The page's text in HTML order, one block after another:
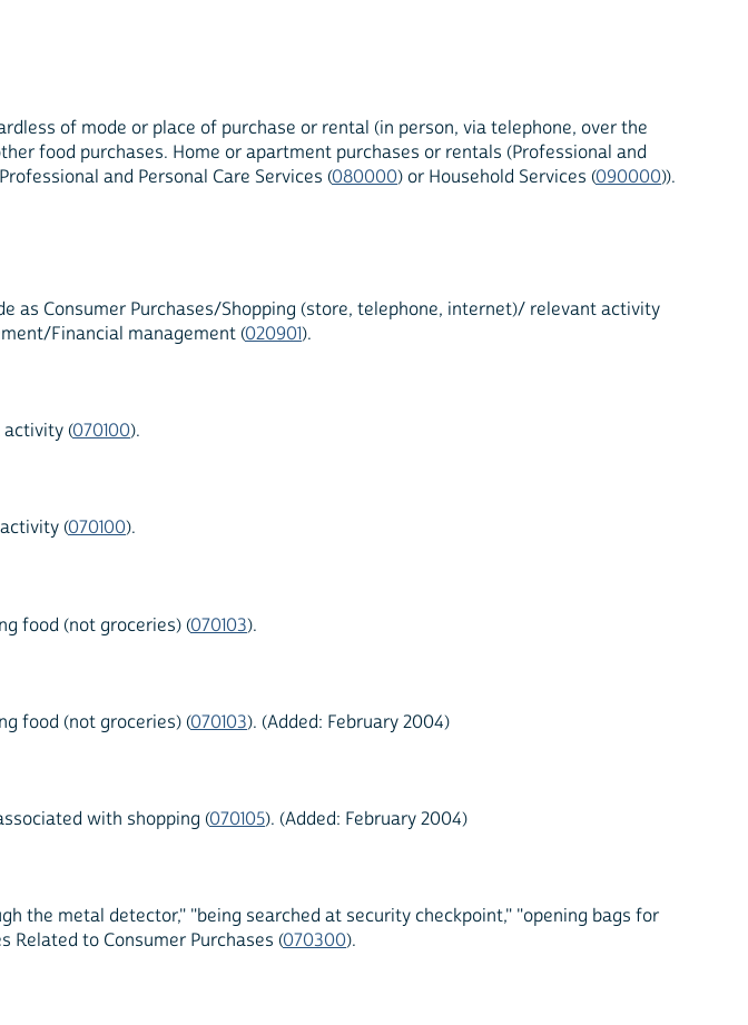
of mode or place of purchase or rental (in person, via telephone, over the
food purchases. Home or apartment purchases or rentals (Professional and
and Personal Care Services (080000) or Household Services (090000)).
as Consumer Purchases/Shopping (store, telephone, internet)/ relevant activity
Financial management (020901).
activity (070100).
(070100).
food (not groceries) (070103).
food (not groceries) (070103). (Added: February 2004)
with shopping (070105). (Added: February 2004)
the metal detector," "being searched at security checkpoint," "opening bags for
Related to Consumer Purchases (070300).